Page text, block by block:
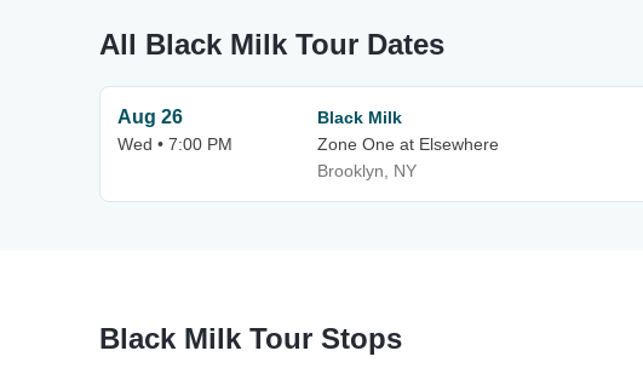
All Black Milk Tour Dates
Aug 26
Wed • 7:00 PM
Black Milk
Zone One at Elsewhere
Brooklyn, NY
Black Milk Tour Stops